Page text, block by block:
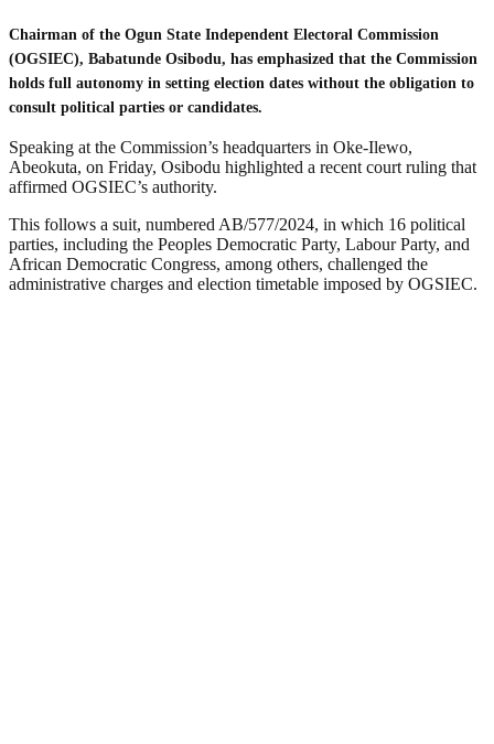
Chairman of the Ogun State Independent Electoral Commission
(OGSIEC), Babatunde Osibodu, has emphasized that the Commission
holds full autonomy in setting election dates without the obligation to
consult political parties or candidates.
Speaking at the Commission’s headquarters in Oke-Ilewo,
Abeokuta, on Friday, Osibodu highlighted a recent court ruling that
affirmed OGSIEC’s authority.
This follows a suit, numbered AB/577/2024, in which 16 political
parties, including the Peoples Democratic Party, Labour Party, and
African Democratic Congress, among others, challenged the
administrative charges and election timetable imposed by OGSIEC.